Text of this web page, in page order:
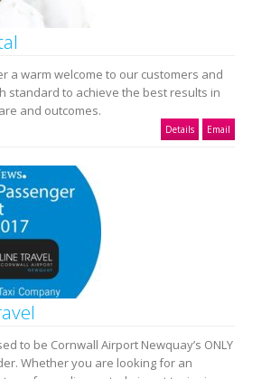
a warm welcome to our customers and
standard to achieve the best results in
and outcomes.
Details Email
to be Cornwall Airport Newquay’s ONLY
Whether you are looking for an